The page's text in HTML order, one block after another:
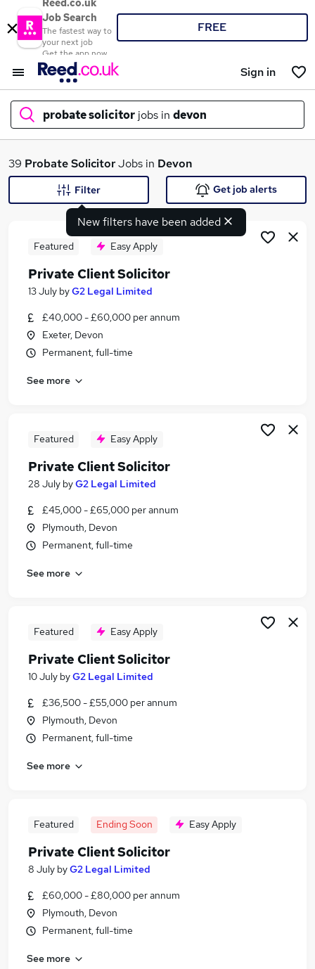
Reed.co.uk
Job Search
The fastest way to
your next job
Get the app now
FREE
Sign in
probate solicitor jobs in devon
What
Search jobs
Similar searches:
Lawyer jobs
Private Client Solicitor jobs
Probate Solicitor Jobs in Belfast
Probate Solicitor Jobs in Bradford
39 Probate SolicitorJobs in Devon
New filters have been added
Filter Get job alerts
Featured Easy Apply
Private Client Solicitor
13 July byG2 Legal Limited
£40,000 - £60,000 per annum
Exeter, Devon
Permanent, full-time
See more
Featured Easy Apply
Private Client Solicitor
28 July byG2 Legal Limited
£45,000 - £65,000 per annum
Plymouth, Devon
Permanent, full-time
See more
Featured Easy Apply
Private Client Solicitor
10 July byG2 Legal Limited
£36,500 - £55,000 per annum
Plymouth, Devon
Permanent, full-time
See more
Featured Ending Soon Easy Apply
Private Client Solicitor
8 July byG2 Legal Limited
£60,000 - £80,000 per annum
Plymouth, Devon
Permanent, full-time
See more